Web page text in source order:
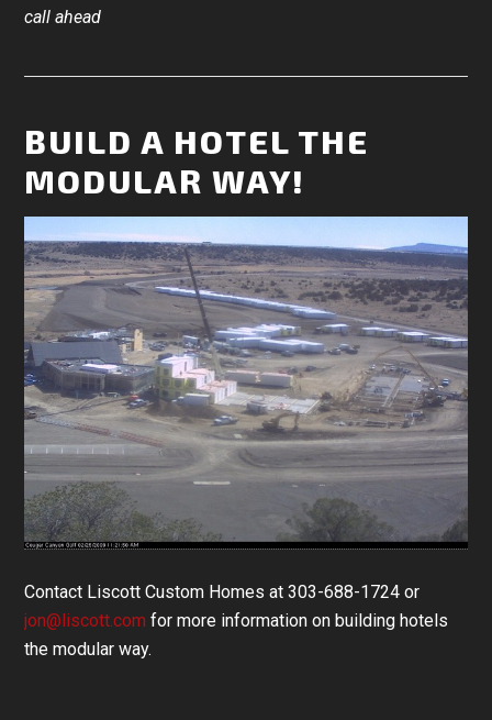
call ahead
BUILD A HOTEL THE
MODULAR WAY!
Contact Liscott Custom Homes at 303-688-1724 or
jon@liscott.com for more information on building hotels
the modular way.